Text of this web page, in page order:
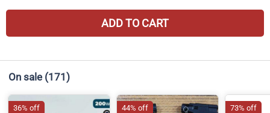
ADD TO CART
On sale (171)
36% off 44% off 73% off